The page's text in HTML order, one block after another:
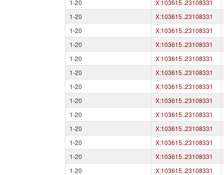
1-20
X:103615..23108331
1-20
X:103615..23108331
1-20
X:103615..23108331
1-20
X:103615..23108331
1-20
X:103615..23108331
1-20
X:103615..23108331
1-20
X:103615..23108331
1-20
X:103615..23108331
1-20
X:103615..23108331
1-20
X:103615..23108331
1-20
X:103615..23108331
1-20
X:103615..23108331
1-20
X:103615..23108331